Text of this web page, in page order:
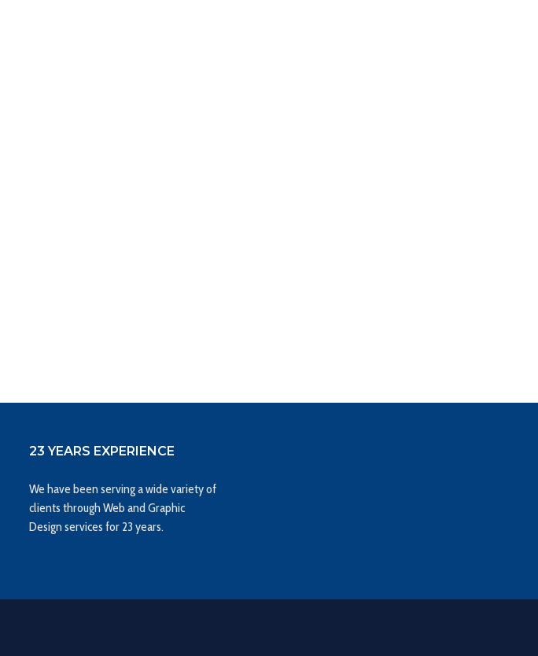
23 YEARS EXPERIENCE
We have been serving a wide variety of
clients through Web and Graphic
Design services for 23 years.